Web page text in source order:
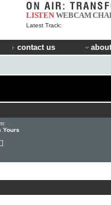
LISTEN WEBCAM
Latest Track:
contact us
Yours